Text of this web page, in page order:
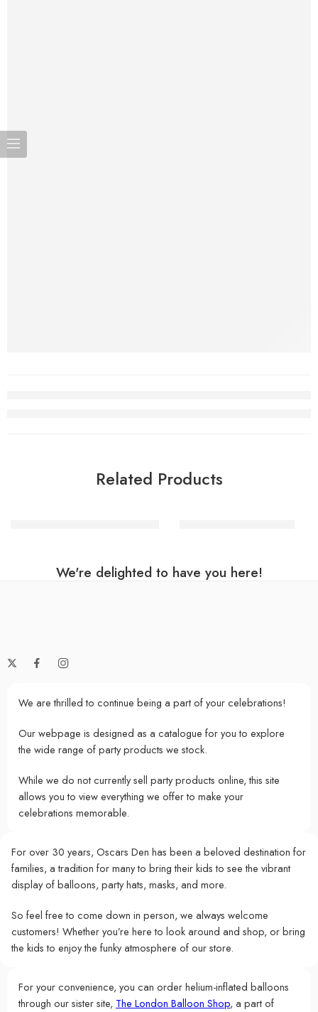
Related Products
We're delighted to have you here!
We are thrilled to continue being a part of your celebrations!
Our webpage is designed as a catalogue for you to explore
the wide range of party products we stock.
While we do not currently sell party products online, this site
allows you to view everything we offer to make your
celebrations memorable.
For over 30 years, Oscars Den has been a beloved destination for
families, a tradition for many to bring their kids to see the vibrant
display of balloons, party hats, masks, and more.
So feel free to come down in person, we always welcome
customers! Whether you’re here to look around and shop, or bring
the kids to enjoy the funky atmosphere of our store.
For your convenience, you can order helium-inflated balloons
through our sister site, The London Balloon Shop, a part of